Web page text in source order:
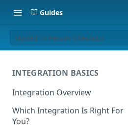
Guides
Hosted In Person Checkout
INTEGRATION BASICS
Integration Overview
Which Integration Is Right For
You?